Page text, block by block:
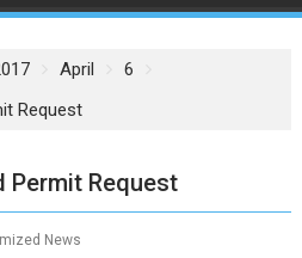
April
6
Request
Permit Request
News